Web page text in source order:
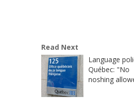
Read Next
Language
Québec: "No
noshing